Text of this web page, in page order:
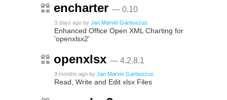
encharter — 0.10
3 days ago by Jan Marvin Garbuszus
Enhanced Office Open XML Charting for
'openxlsx2'
openxlsx — 4.2.8.1
9 months ago by Jan Marvin Garbuszus
Read, Write and Edit xlsx Files